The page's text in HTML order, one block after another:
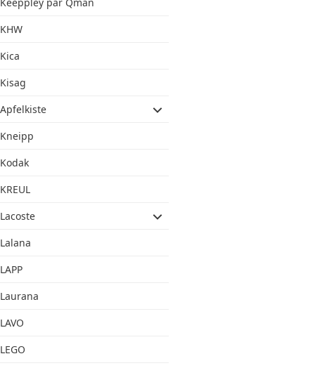
KHW
Kica
Kisag
Apfelkiste
Kneipp
Kodak
KREUL
Lacoste
Lalana
LAPP
Laurana
LAVO
LEGO